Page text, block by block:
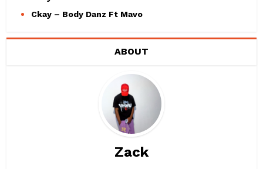
Ckay – Body Danz Ft Mavo
ABOUT
Zack